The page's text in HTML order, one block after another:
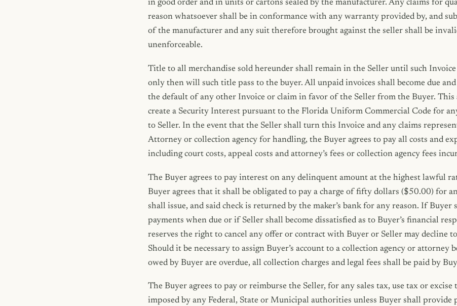
in good order and in units or cartons sealed by the manufacturer. Any claims for
reason whatsoever shall be in conformance with any warranty provided by, and
of the manufacturer and any suit therefore brought against the seller shall be
unenforceable.
Title to all merchandise sold hereunder shall remain in the Seller until such
only then will such title pass to the buyer. All unpaid invoices shall become due
the default of any other Invoice or claim in favor of the Seller from the Buyer. This
create a Security Interest pursuant to the Florida Uniform Commercial Code for
to Seller. In the event that the Seller shall turn this Invoice and any claims
Attorney or collection agency for handling, the Buyer agrees to pay all costs and
including court costs, appeal costs and attorney’s fees or collection agency fees
The Buyer agrees to pay interest on any delinquent amount at the highest lawful
Buyer agrees that it shall be obligated to pay a charge of fifty dollars ($50.00) for
shall issue, and said check is returned by the maker’s bank for any reason. If Buyer
payments when due or if Seller shall become dissatisfied as to Buyer’s financial
reserves the right to cancel any offer or contract with Buyer or Seller may decline
Should it be necessary to assign Buyer’s account to a collection agency or attorney
owed by Buyer are overdue, all collection charges and legal fees shall be paid by
The Buyer agrees to pay or reimburse the Seller, for any sales tax, use tax or excise
imposed by any Federal, State or Municipal authorities unless Buyer shall